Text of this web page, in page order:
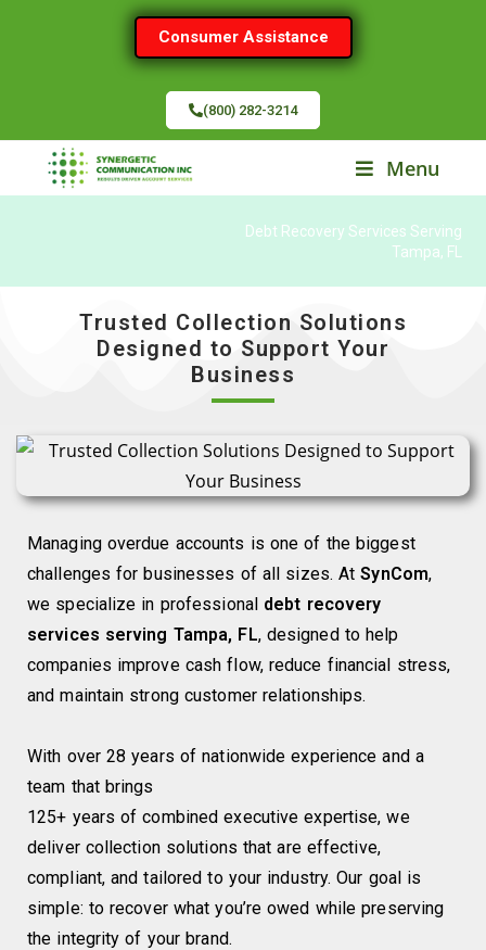
Consumer Assistance
(800) 282-3214
Menu
Debt Recovery Services Serving
Tampa, FL
Trusted Collection Solutions
Designed to Support Your
Business
Managing overdue accounts is one of the biggest
challenges for businesses of all sizes. AtSynCom,
we specialize in professional debt recovery
services serving Tampa, FL, designed to help
companies improve cash flow, reduce financial stress,
and maintain strong customer relationships.
With over 28 years of nationwide experience and a
team that brings
125+ years of combined executive expertise, we
deliver collection solutions that are effective,
compliant, and tailored to your industry. Our goal is
simple: to recover what you’re owed while preserving
the integrity of your brand.